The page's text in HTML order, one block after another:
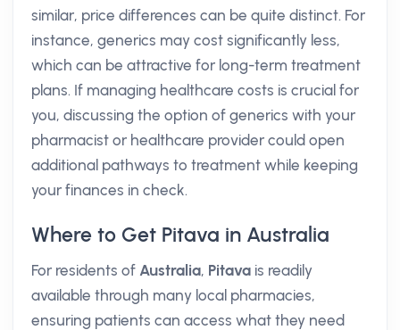
similar, price differences can be quite distinct. For
instance, generics may cost significantly less,
which can be attractive for long-term treatment
plans. If managing healthcare costs is crucial for
you, discussing the option of generics with your
pharmacist or healthcare provider could open
additional pathways to treatment while keeping
your finances in check.
Where to Get Pitava in Australia
For residents of Australia, Pitava is readily
available through many local pharmacies,
ensuring patients can access what they need